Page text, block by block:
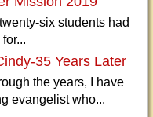
six students had
35 Years Later
the years, I have
evangelist who...